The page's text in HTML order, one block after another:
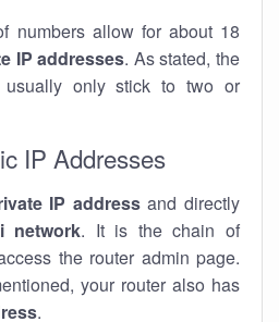
numbers allow for about 18
IP addresses. As stated, the
usually only stick to two or
IP Addresses
IP addressand directly
network. It is the chain of
the router admin page.
your router also has
.